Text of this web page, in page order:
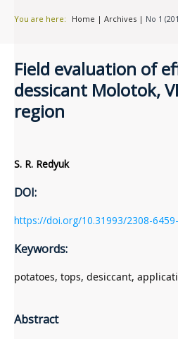
You are here: Home | Archives | No 1
Field evaluation of
dessicant Molotok,
region
S. R. Redyuk
DOI:
https://doi.org/10.31993/2308-
Keywords:
potatoes, tops, desiccant,
Abstract